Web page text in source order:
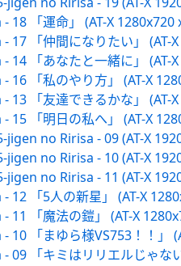
18 「運命」 (AT-X 1280x720
17 「仲間になりたい」 (AT-
14 「あなたと一緒に」 (AT-
16 「私のやり方」 (AT-X
13 「友達できるかな」 (AT-
15 「明日の私へ」 (AT-X
no Ririsa - 09 (AT-X
no Ririsa - 10 (AT-X
no Ririsa - 11 (AT-X
12 「5人の新星」 (AT-X
11 「魔法の鎧」 (AT-X
10 「まゆら様VS753！！」
09 「キミはリリエルじゃな